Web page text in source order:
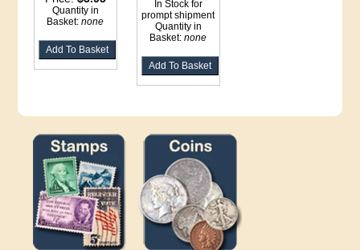
Quantity in
Basket:none
In Stock for
prompt shipment
Quantity in
Basket:none